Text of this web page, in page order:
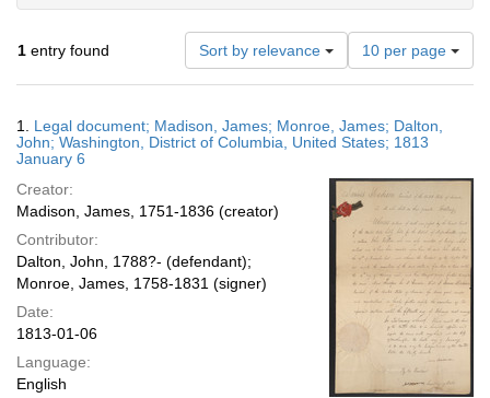
1 entry found Sort by relevance
Number
of
results
display
per
10 per page
Results
1. Legal document; Madison, James; Monroe, James; Dalton,
John; Washington, District of Columbia, United States; 1813
January 6
Creator:
Madison, James, 1751-1836 (creator)
Contributor:
Dalton, John, 1788?- (defendant);
Monroe, James, 1758-1831 (signer)
Date:
1813-01-06
Language:
English